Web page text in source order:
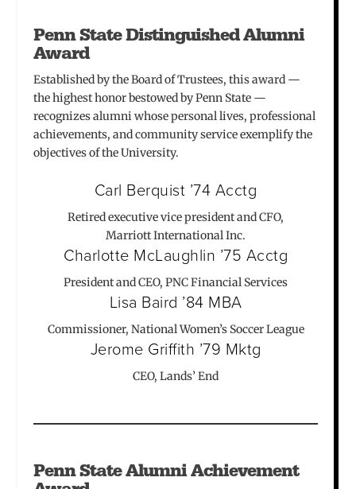
Penn State Distinguished Alumni
Award
Established by the Board of Trustees, this award —
the highest honor bestowed by Penn State —
recognizes alumni whose personal lives, professional
achievements, and community service exemplify the
objectives of the University.
Carl Berquist ’74 Acctg
Retired executive vice president and CFO,
Marriott International Inc.
Charlotte McLaughlin ’75 Acctg
President and CEO, PNC Financial Services
Lisa Baird ’84 MBA
Commissioner, National Women’s Soccer League
Jerome Griffith ’79 Mktg
CEO, Lands’ End
Penn State Alumni Achievement